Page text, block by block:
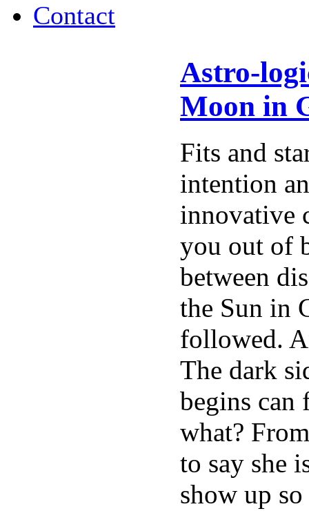
Contact
Astro-
Moon in
Fits and
intention
innovative
you out of
between
the Sun in
followed.
The dark
begins can
what?
to say she
show up